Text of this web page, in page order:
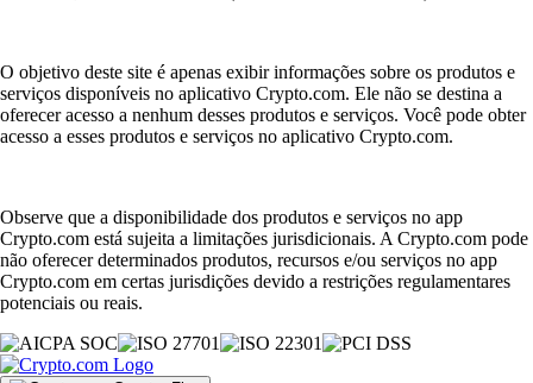
O objetivo deste site é apenas exibir informações sobre os produtos e
serviços disponíveis no aplicativo Crypto.com. Ele não se destina a
oferecer acesso a nenhum desses produtos e serviços. Você pode obter
acesso a esses produtos e serviços no aplicativo Crypto.com.
Observe que a disponibilidade dos produtos e serviços no app
Crypto.com está sujeita a limitações jurisdicionais. A Crypto.com pode
não oferecer determinados produtos, recursos e/ou serviços no app
Crypto.com em certas jurisdições devido a restrições regulamentares
potenciais ou reais.